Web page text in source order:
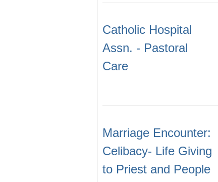
Catholic Hospital
Assn. - Pastoral
Care
Marriage Encounter:
Celibacy- Life Giving
to Priest and People